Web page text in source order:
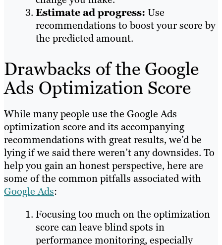
Estimate ad progress: Use
recommendations to boost your score by
the predicted amount.
Drawbacks of the Google
Ads Optimization Score
While many people use the Google Ads
optimization score and its accompanying
recommendations with great results, we’d be
lying if we said there weren’t any downsides. To
help you gain an honest perspective, here are
some of the common pitfalls associated with
Google Ads:
Focusing too much on the optimization
score can leave blind spots in
performance monitoring, especially